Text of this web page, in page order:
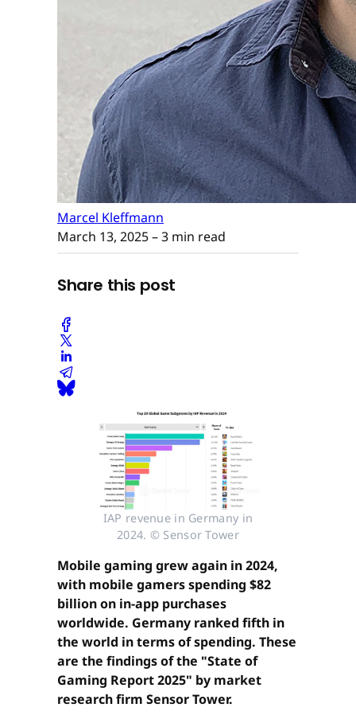
Marcel Kleffmann
March 13, 2025– 3 min read
Share this post
IAP revenue in Germany in
2024. © Sensor Tower
Mobile gaming grew again in 2024,
with mobile gamers spending $82
billion on in-app purchases
worldwide. Germany ranked fifth in
the world in terms of spending. These
are the findings of the "State of
Gaming Report 2025" by market
research firm Sensor Tower.